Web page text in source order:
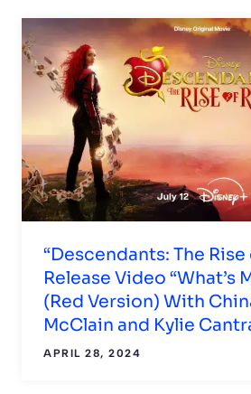
“Descendants: The Rise
Release Video “What’s
(Red Version) With
McClain and Kylie
APRIL 28, 2024